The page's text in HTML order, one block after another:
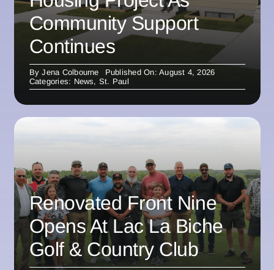
Community Support
Continues
ByJena Colbourne
Published On: August 4, 2026
Categories: News, St. Paul
Renovated Front Nine
Opens At Lac La Biche
Golf & Country Club